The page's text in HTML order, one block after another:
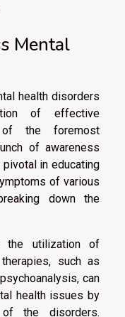
Mental
health disorders
of effective
of the foremost
of awareness
in educating
of various
down the
the utilization of
such as
can
health issues by
the disorders.